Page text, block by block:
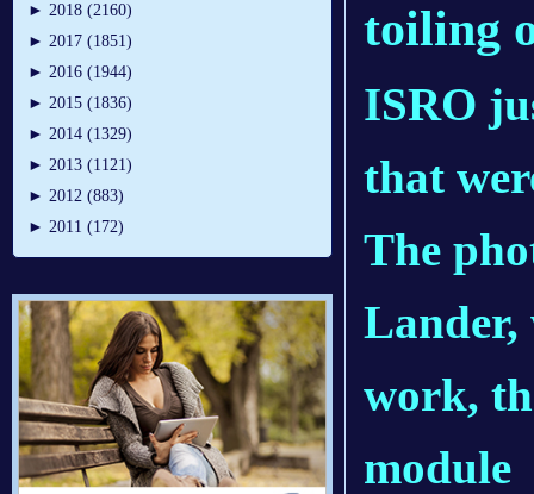
► 2018 (2160)
► 2017 (1851)
► 2016 (1944)
► 2015 (1836)
► 2014 (1329)
► 2013 (1121)
► 2012 (883)
► 2011 (172)
toiling
ISRO
that
The
Lander,
work,
module